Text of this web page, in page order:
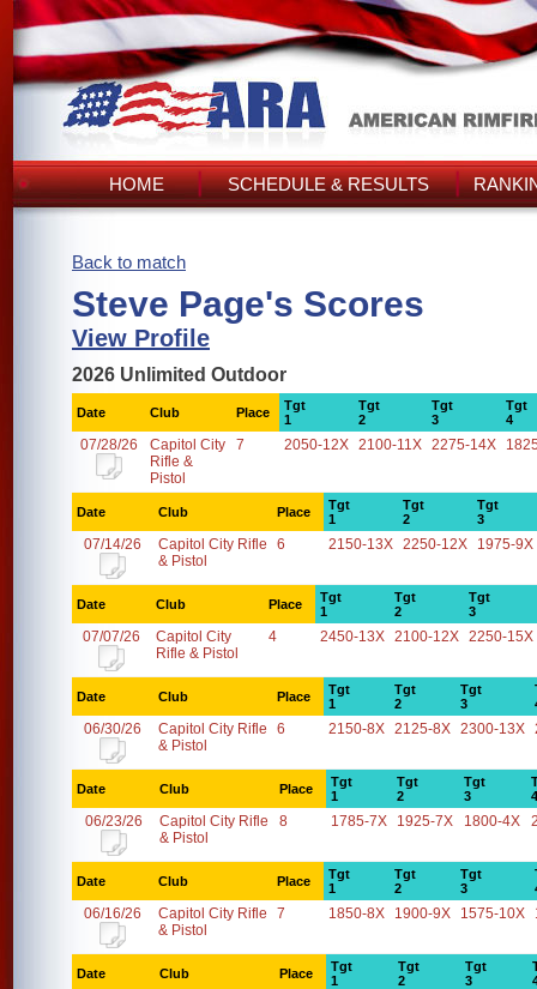
HOME SCHEDULE & RESULTS
Back to match
Steve Page's Scores
View Profile
2026 Unlimited Outdoor
Date Club Place
Tgt
1
Tgt
2
Tgt
3
Tgt
4
07/28/26
Capitol City
Rifle &
Pistol
7 2050-12X 2100-11X 2275-14X
Date Club Place
Tgt
1
Tgt
2
Tgt
3
07/14/26
Capitol City Rifle
& Pistol
6 2150-13X 2250-12X 1975-9X
Date Club Place
Tgt
1
Tgt
2
Tgt
3
07/07/26
Capitol City
Rifle & Pistol
4 2450-13X 2100-12X 2250-15X
Date Club Place
Tgt
1
Tgt
2
Tgt
3
06/30/26
Capitol City Rifle
& Pistol
6 2150-8X 2125-8X 2300-13X
Date Club Place
Tgt
1
Tgt
2
Tgt
3
4
06/23/26
Capitol City Rifle
& Pistol
8 1785-7X 1925-7X 1800-4X
Date Club Place
Tgt
1
Tgt
2
Tgt
3
06/16/26
Capitol City Rifle
& Pistol
7 1850-8X 1900-9X 1575-10X
Date Club Place
Tgt
1
Tgt
2
Tgt
3